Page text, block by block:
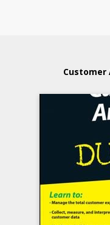
Customer